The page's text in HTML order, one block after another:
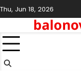
Skip
to
Thu, Jun 18, 2026